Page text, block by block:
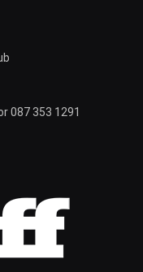
087 353 1291